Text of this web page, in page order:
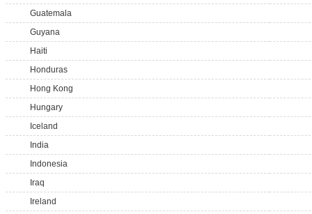
Guatemala
Guyana
Haiti
Honduras
Hong Kong
Hungary
Iceland
India
Indonesia
Iraq
Ireland